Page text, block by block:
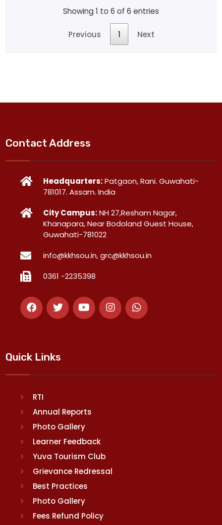
Showing 1 to 6 of 6 entries
Previous 1 Next
Contact Address
Headquarters:Patgaon, Rani. Guwahati-
781017. Assam. India
City Campus:NH 27,Resham Nagar,
Khanapara, Near Bodoland Guest House,
Guwahati-781022
info@kkhsou.in, grc@kkhsou.in
0361 -2235398
Quick Links
RTI
Annual Reports
Photo Gallery
Learner Feedback
Yuva Tourism Club
Grievance Redressal
Best Practices
Photo Gallery
Fees Refund Policy